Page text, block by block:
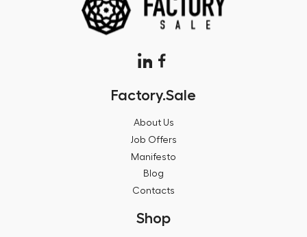
Factory.Sale
About Us
Job Offers
Manifesto
Blog
Contacts
Shop